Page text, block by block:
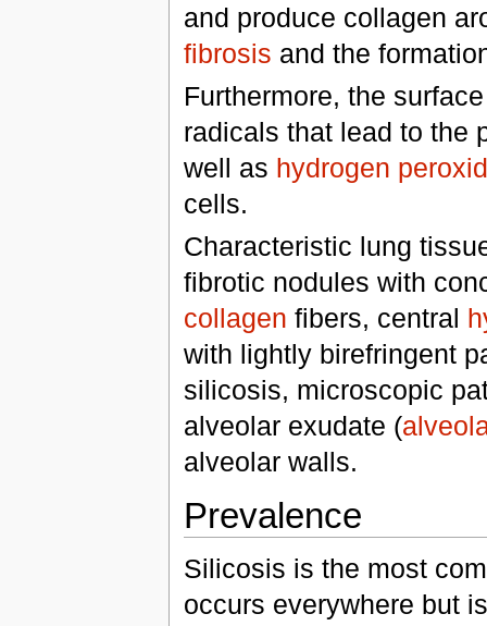
and produce collagen
fibrosis and the
Furthermore, the
radicals that lead to the
well as hydrogen
cells.
Characteristic lung
fibrotic nodules with
collagen fibers, central
with lightly birefringent
silicosis, microscopic
alveolar exudate (
alveolar walls.
Prevalence
Silicosis is the most
occurs everywhere but